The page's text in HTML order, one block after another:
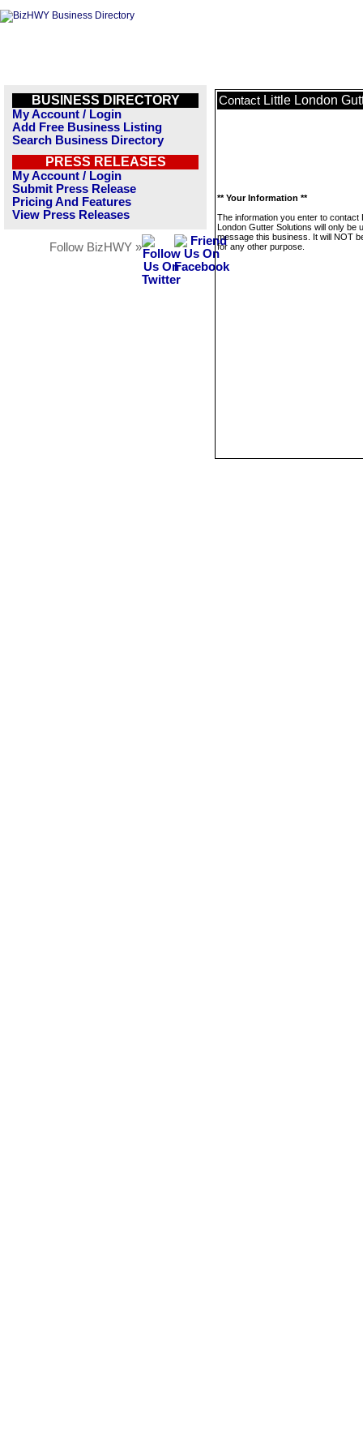
BUSINESS DIRECTORY
My Account / Login
Add Free Business Listing
Search Business Directory
PRESS RELEASES
My Account / Login
Submit Press Release
Pricing And Features
View Press Releases
Follow BizHWY »
Contact Little London
** Your Information **
The information you enter to contact
London Gutter Solutions will only be
message this business. It will NOT
for any other purpose.